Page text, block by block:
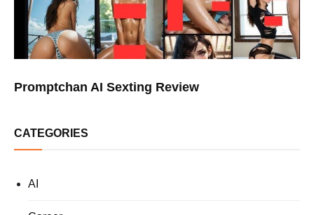
Promptchan AI Sexting Review
CATEGORIES
AI